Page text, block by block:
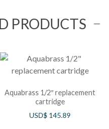
PRODUCTS
Aquabrass 1/2″ replacement
cartridge
USD$ 145.89